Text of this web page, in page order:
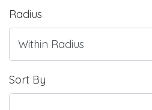
Radius
Sort By